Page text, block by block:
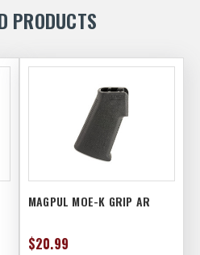
PRODUCTS
MAGPUL MOE-K GRIP AR
$20.99